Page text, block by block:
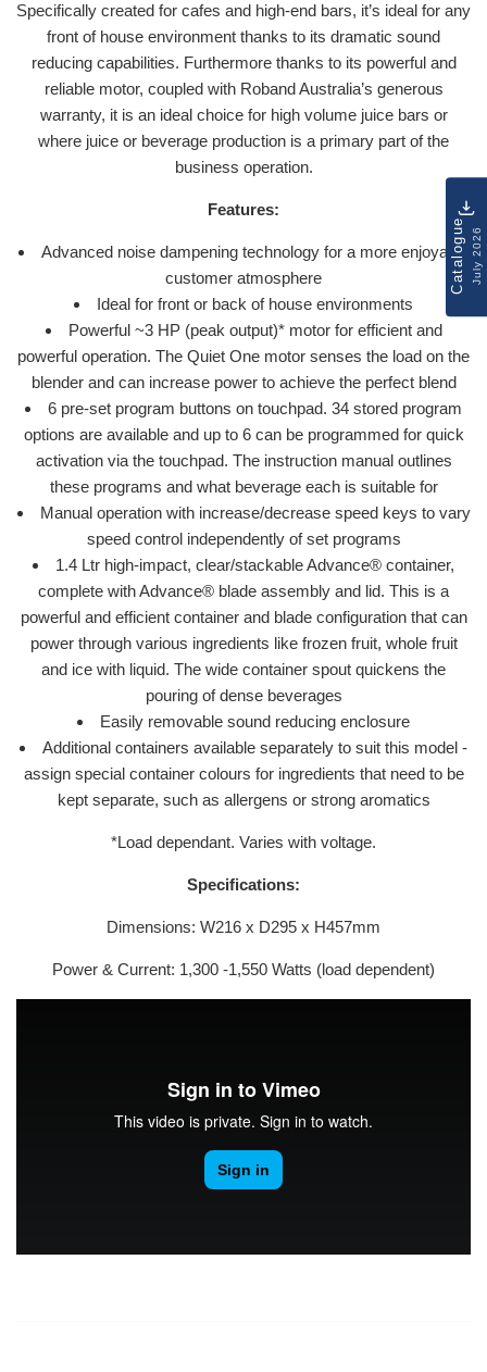
Specifically created for cafes and high-end bars, it’s ideal for any
front of house environment thanks to its dramatic sound
reducing capabilities. Furthermore thanks to its powerful and
reliable motor, coupled with Roband Australia’s generous
warranty, it is an ideal choice for high volume juice bars or
where juice or beverage production is a primary part of the
business operation.
Features:
Advanced noise dampening technology for a more enjoyable
customer atmosphere
Ideal for front or back of house environments
Powerful ~3 HP (peak output)* motor for efficient and
powerful operation. The Quiet One motor senses the load on the
blender and can increase power to achieve the perfect blend
6 pre-set program buttons on touchpad. 34 stored program
options are available and up to 6 can be programmed for quick
activation via the touchpad. The instruction manual outlines
these programs and what beverage each is suitable for
Manual operation with increase/decrease speed keys to vary
speed control independently of set programs
1.4 Ltr high-impact, clear/stackable Advance® container,
complete with Advance® blade assembly and lid. This is a
powerful and efficient container and blade configuration that can
power through various ingredients like frozen fruit, whole fruit
and ice with liquid. The wide container spout quickens the
pouring of dense beverages
Easily removable sound reducing enclosure
Additional containers available separately to suit this model -
assign special container colours for ingredients that need to be
kept separate, such as allergens or strong aromatics
*Load dependant. Varies with voltage.
Specifications:
Dimensions: W216 x D295 x H457mm
Power & Current: 1,300 -1,550 Watts (load dependent)
CatalogueJuly 2026